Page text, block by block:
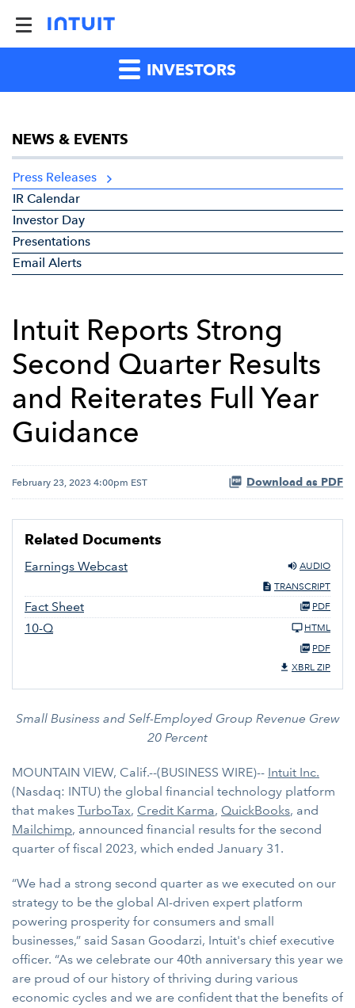
INVESTORS
NEWS & EVENTS
Press Releases
IR Calendar
Investor Day
Presentations
Email Alerts
Intuit Reports Strong
Second Quarter Results
and Reiterates Full Year
Guidance
February 23, 2023 4:00pm EST Download as PDF
Related Documents
Earnings Webcast
AUDIO
TRANSCRIPT
Fact Sheet PDF
10-Q
HTML
PDF
XBRL ZIP
Small Business and Self-Employed Group Revenue Grew
20 Percent
MOUNTAIN VIEW, Calif.--(BUSINESS WIRE)-- Intuit Inc.
(Nasdaq: INTU) the global financial technology platform
that makes TurboTax, Credit Karma, QuickBooks, and
Mailchimp, announced financial results for the second
quarter of fiscal 2023, which ended January 31.
“We had a strong second quarter as we executed on our
strategy to be the global AI-driven expert platform
powering prosperity for consumers and small
businesses,” said Sasan Goodarzi, Intuit's chief executive
officer. “As we celebrate our 40th anniversary this year we
are proud of our history of thriving during various
economic cycles and we are confident that the benefits of